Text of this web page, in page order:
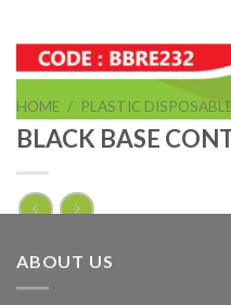
HOME / PLASTIC
BLACK BASE
BLACK BASE CONTAINER
ABOUT US